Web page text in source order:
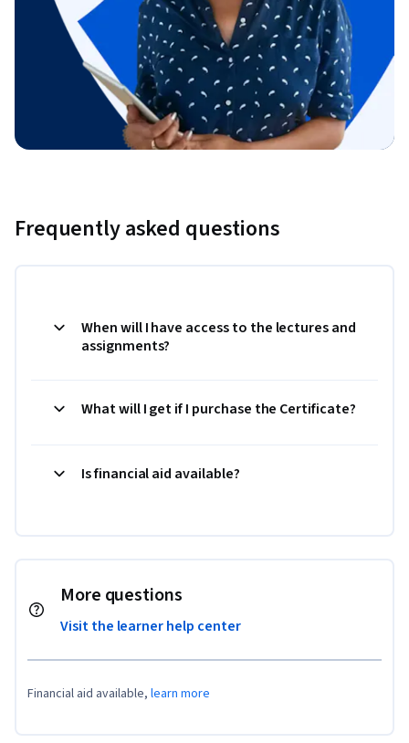
Frequently asked questions
When will I have access to the lectures and
assignments?
What will I get if I purchase the Certificate?
Is financial aid available?
More questions
Visit the learner help center
Financial aid available, learn more